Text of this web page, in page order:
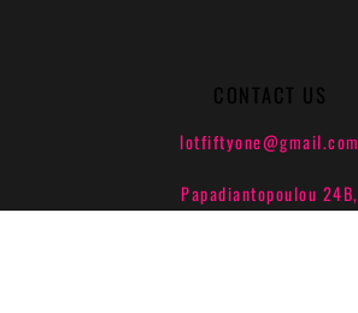
CONTACT US
lotfiftyone@gmail.com
Papadiantopoulou 24B,
Athens